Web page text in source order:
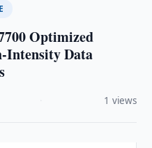
Optimized
Intensity Data
1 views